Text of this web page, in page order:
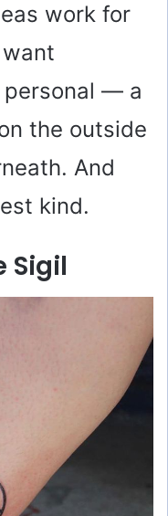
work for
— a
the outside
And
kind.
Sigil